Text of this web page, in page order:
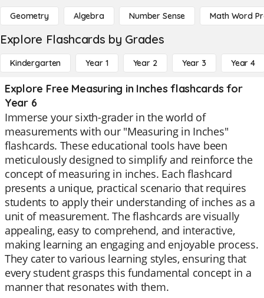
Geometry Algebra Number Sense Math Word
Explore Flashcards by Grades
Kindergarten Year 1 Year 2 Year 3 Year 4
Explore Free Measuring in Inches flashcards for
Year 6
Immerse your sixth-grader in the world of
measurements with our "Measuring in Inches"
flashcards. These educational tools have been
meticulously designed to simplify and reinforce the
concept of measuring in inches. Each flashcard
presents a unique, practical scenario that requires
students to apply their understanding of inches as a
unit of measurement. The flashcards are visually
appealing, easy to comprehend, and interactive,
making learning an engaging and enjoyable process.
They cater to various learning styles, ensuring that
every student grasps this fundamental concept in a
manner that resonates with them.